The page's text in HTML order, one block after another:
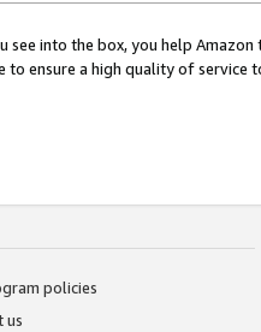
see into the box, you help
to ensure a high quality of service
policies
us